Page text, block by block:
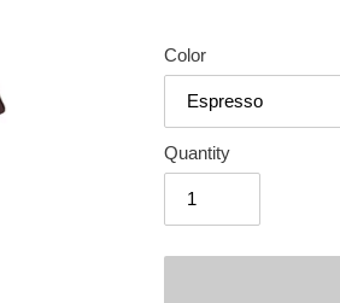
Color
Quantity